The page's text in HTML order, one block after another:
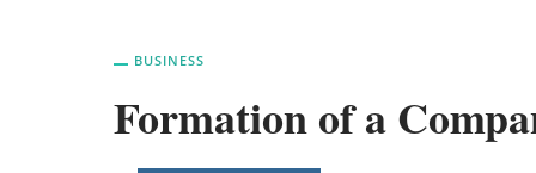
BUSINESS
Formation of a